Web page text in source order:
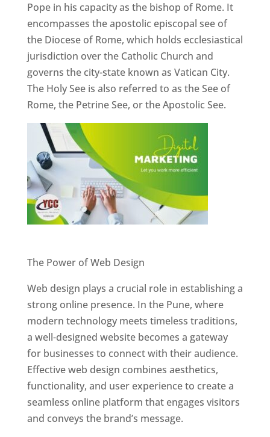
Pope in his capacity as the bishop of Rome. It
encompasses the apostolic episcopal see of
the Diocese of Rome, which holds ecclesiastical
jurisdiction over the Catholic Church and
governs the city-state known as Vatican City.
The Holy See is also referred to as the See of
Rome, the Petrine See, or the Apostolic See.
The Power of Web Design
Web design plays a crucial role in establishing a
strong online presence. In the Pune, where
modern technology meets timeless traditions,
a well-designed website becomes a gateway
for businesses to connect with their audience.
Effective web design combines aesthetics,
functionality, and user experience to create a
seamless online platform that engages visitors
and conveys the brand’s message.